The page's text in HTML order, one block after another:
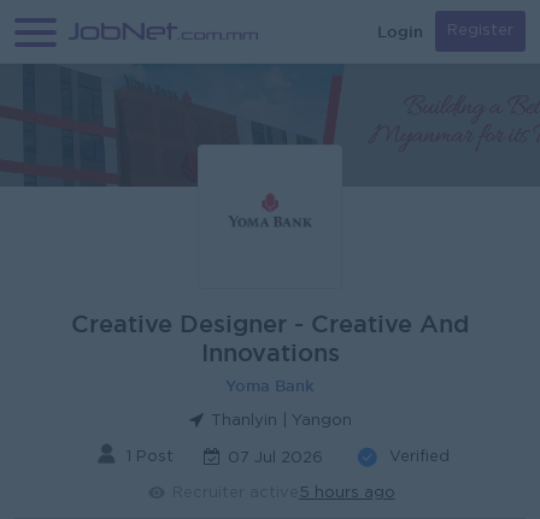
Login Register
Creative Designer - Creative And
Innovations
Yoma Bank
Thanlyin | Yangon
1 Post 07 Jul 2026 Verified
5 hours ago